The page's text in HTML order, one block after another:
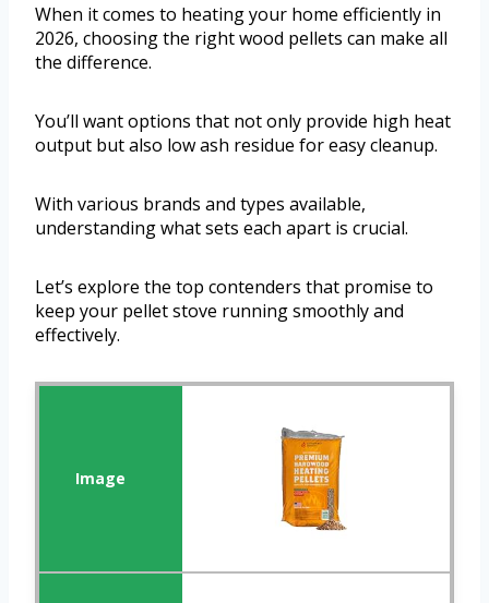
When it comes to heating your home efficiently in
2026, choosing the right wood pellets can make all
the difference.
You’ll want options that not only provide high heat
output but also low ash residue for easy cleanup.
With various brands and types available,
understanding what sets each apart is crucial.
Let’s explore the top contenders that promise to
keep your pellet stove running smoothly and
effectively.